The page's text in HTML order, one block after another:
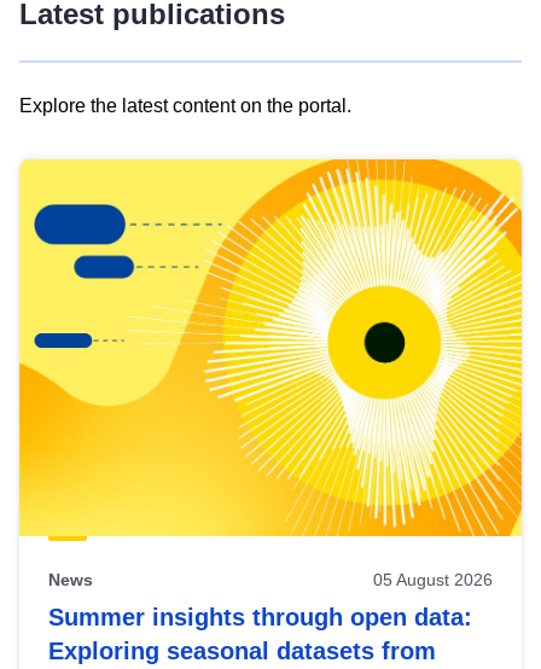
Latest publications
Explore the latest content on the portal.
results
view
Latest
publications
News 05 August 2026
Summer insights through open data:
Exploring seasonal datasets from